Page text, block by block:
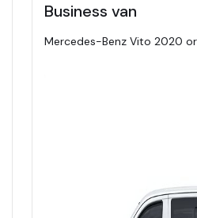
Business van
Mercedes-Benz Vito 2020